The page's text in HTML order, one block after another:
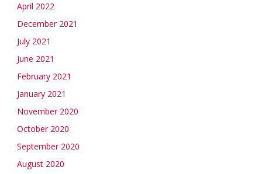
April 2022
December 2021
July 2021
June 2021
February 2021
January 2021
November 2020
October 2020
September 2020
August 2020